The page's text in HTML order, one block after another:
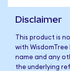
Disclaimer
This product is
with
name and any
the underlying